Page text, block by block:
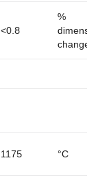
<0.8
%
change
1175 °C